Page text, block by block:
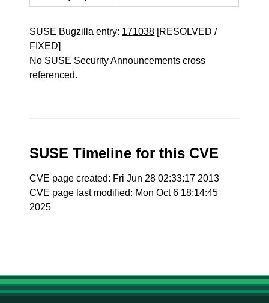
SUSE Bugzilla entry: 171038 [RESOLVED /
FIXED]
No SUSE Security Announcements cross
referenced.
SUSE Timeline for this CVE
CVE page created: Fri Jun 28 02:33:17 2013
CVE page last modified: Mon Oct 6 18:14:45
2025